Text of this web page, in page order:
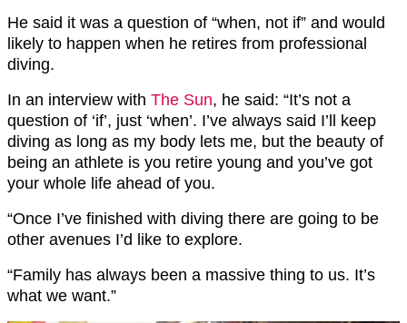
He said it was a question of “when, not if” and would
likely to happen when he retires from professional
diving.
In an interview with The Sun, he said: “It’s not a
question of ‘if’, just ‘when’. I’ve always said I’ll keep
diving as long as my body lets me, but the beauty of
being an athlete is you retire young and you’ve got
your whole life ahead of you.
“Once I’ve finished with diving there are going to be
other avenues I’d like to explore.
“Family has always been a massive thing to us. It’s
what we want.”